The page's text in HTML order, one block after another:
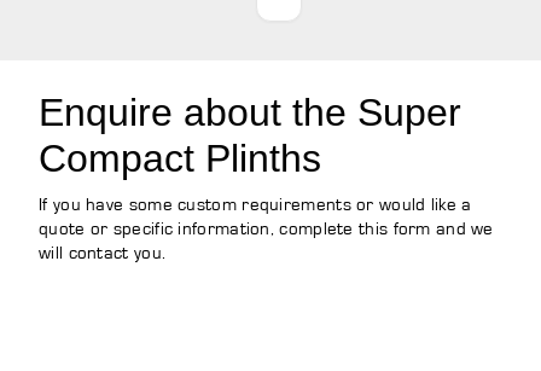
Enquire about the Super
Compact Plinths
If you have some custom requirements or would like a
quote or specific information, complete this form and we
will contact you.